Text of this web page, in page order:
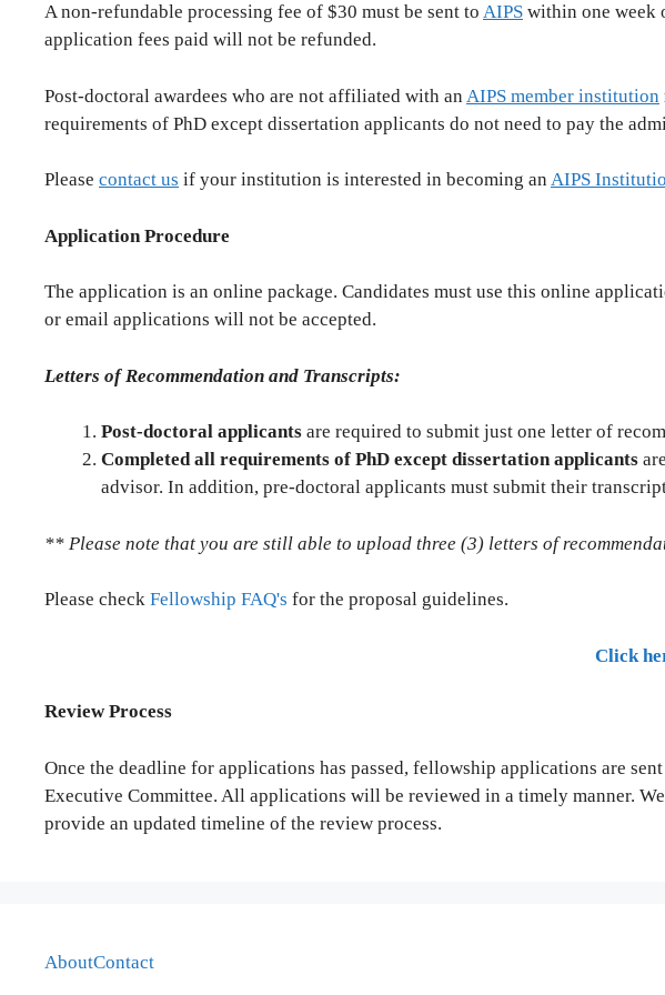
A non-refundable processing fee of $30 must be sent to AIPS within one week
application fees paid will not be refunded.
Post-doctoral awardees who are not affiliated with an AIPS member institution
requirements of PhD except dissertation applicants do not need to pay the
Please contact us if your institution is interested in becoming an AIPS
Application Procedure
The application is an online package. Candidates must use this online
or email applications will not be accepted.
Letters of Recommendation and Transcripts:
Post-doctoral applicants are required to submit just one letter of
Completed all requirements of PhD except dissertation applicants
advisor. In addition, pre-doctoral applicants must submit their
** Please note that you are still able to upload three (3) letters of
Please check Fellowship FAQ's for the proposal guidelines.
Click
Review Process
Once the deadline for applications has passed, fellowship applications are
Executive Committee. All applications will be reviewed in a timely manner.
provide an updated timeline of the review process.
AboutContact